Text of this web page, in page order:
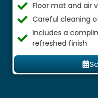
Floor mat and air
Careful cleaning
Includes a
refreshed finish